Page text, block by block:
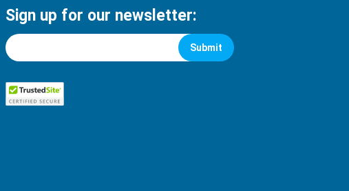
Sign up for our newsletter:
Submit